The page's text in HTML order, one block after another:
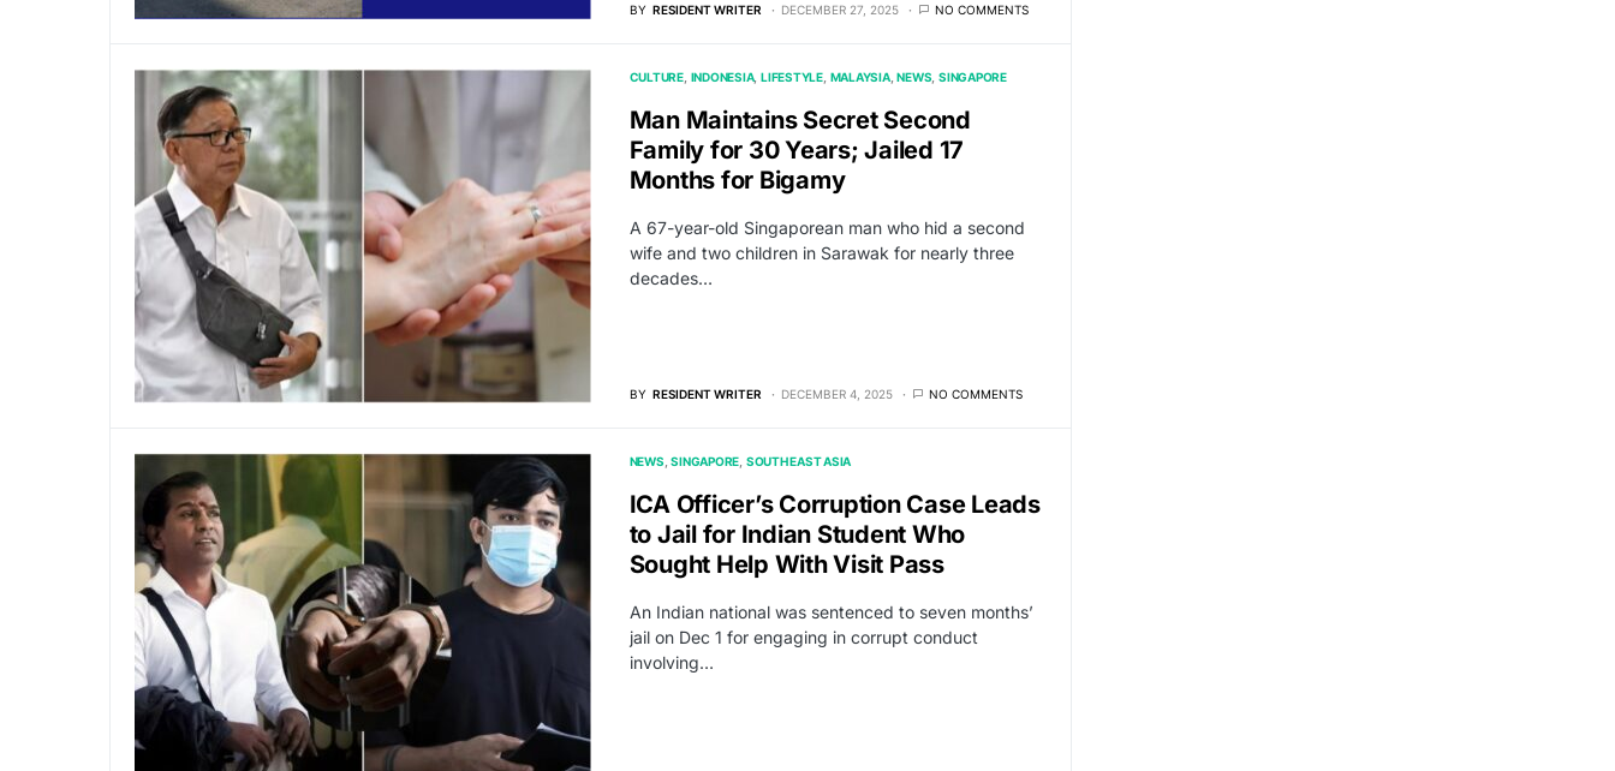
BY RESIDENT WRITER DECEMBER 27, 2025 NO COMMENTS
CULTURE INDONESIA LIFESTYLE MALAYSIA NEWS SINGAPORE
Man Maintains Secret Second
Family for 30 Years; Jailed 17
Months for Bigamy
A 67-year-old Singaporean man who hid a second
wife and two children in Sarawak for nearly three
decades…
BY RESIDENT WRITER DECEMBER 4, 2025 NO COMMENTS
NEWS SINGAPORE SOUTH EAST ASIA
ICA Officer’s Corruption Case Leads
to Jail for Indian Student Who
Sought Help With Visit Pass
An Indian national was sentenced to seven months’
jail on Dec 1 for engaging in corrupt conduct
involving…